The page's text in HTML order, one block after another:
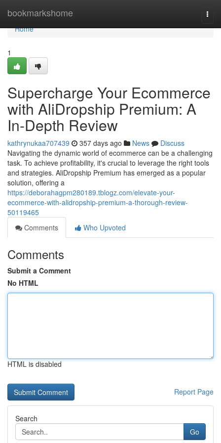
bookmarkshome
Home
Home
1
Supercharge Your Ecommerce
with AliDropship Premium: A
In-Depth Review
kathrynukaa707439 357 days ago News
Discuss
Navigating the dynamic world of ecommerce can be a challenging
task. To achieve profitability, it's crucial to leverage the right tools
and strategies. AliDropship Premium has emerged as a popular
solution, offering a
https://deborahagpm280189.tblogz.com/elevate-your-
ecommerce-with-alidropship-premium-a-thorough-review-
50119465
Comments
Who Upvoted
Comments
Submit a Comment
No HTML
HTML is disabled
Report Page
Search
Go